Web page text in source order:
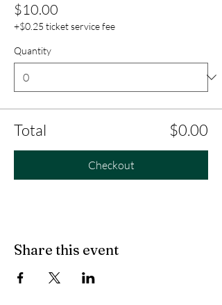
$10.00
+$0.25 ticket service fee
Quantity
Total $0.00
Checkout
Share this event